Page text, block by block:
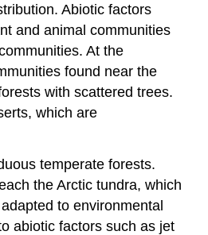
Abiotic
Factors
Influencing
Plant
Growth
Optional
(\PageIndex{2}\)
Abiotic factors
and animal communities
At the
found near the
with scattered trees.
which are
temperate forests.
the Arctic tundra, which
to environmental
abiotic factors such as jet